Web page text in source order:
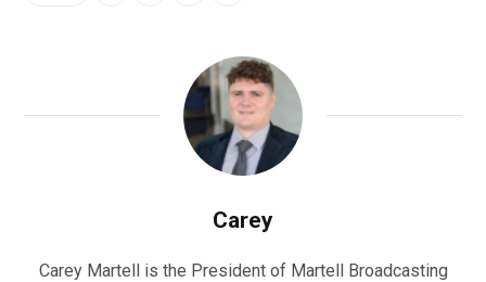
Carey
Carey Martell is the President of Martell Broadcasting